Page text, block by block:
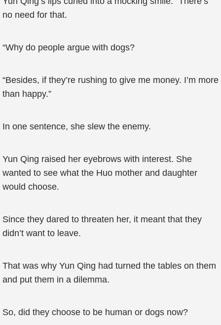
no need for that.
“Why do people argue with dogs?
“Besides, if they’re rushing to give me money. I’m more
than happy.”
In one sentence, she slew the enemy.
Yun Qing raised her eyebrows with interest. She
wanted to see what the Huo mother and daughter
would choose.
Since they dared to threaten her, it meant that they
didn’t want to leave.
That was why Yun Qing had turned the tables on them
and put them in a dilemma.
So, did they choose to be human or dogs now?